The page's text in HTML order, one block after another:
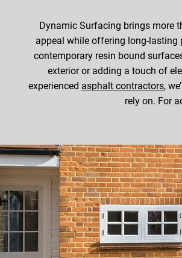
Dynamic Surfacing brings more
appeal while offering long-lasting
contemporary resin bound
exterior or adding a touch of
experienced asphalt contractors,
rely on. For